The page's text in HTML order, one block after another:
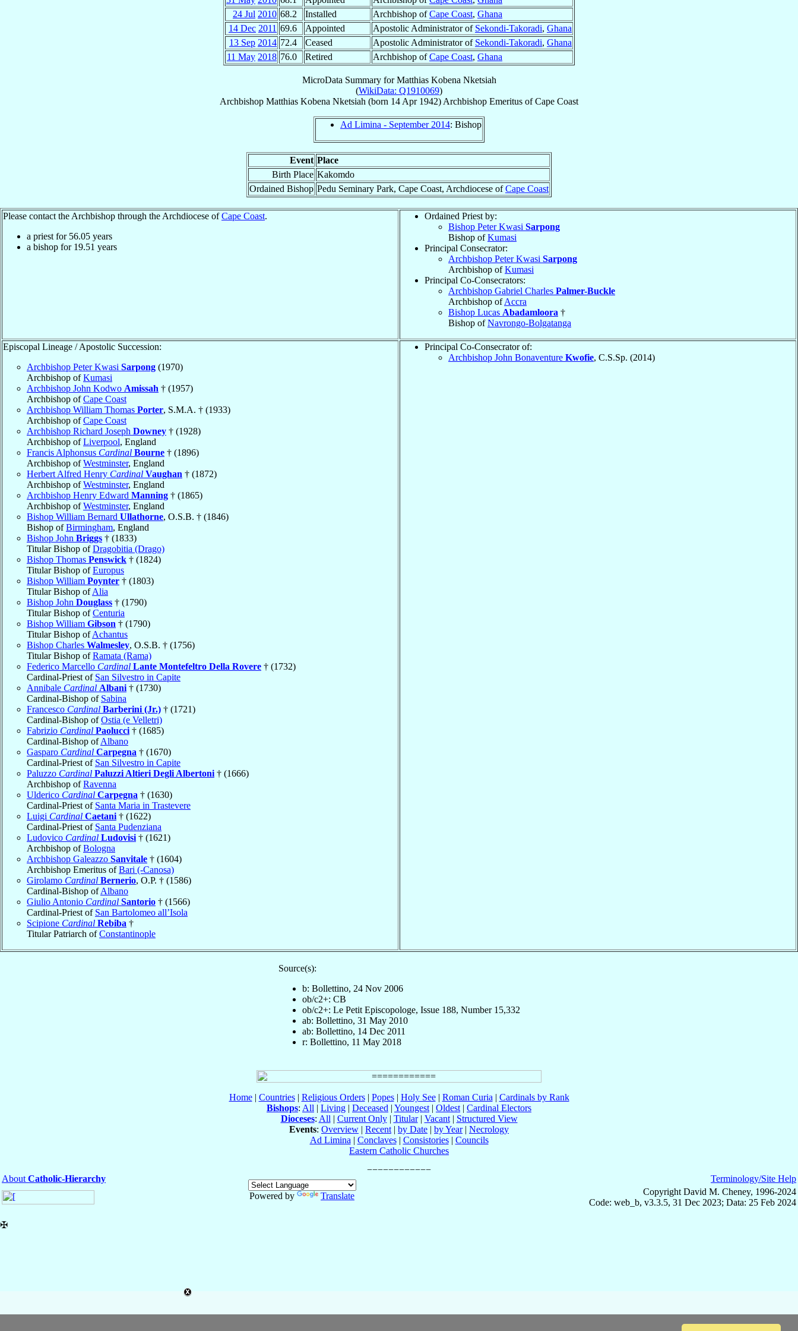
24 Jul 2010 68.2 Installed Archbishop ofCape Coast, Ghana
14 Dec 2011 69.6 Appointed Apostolic Administrator of Sekondi-Takoradi, Ghana
13 Sep 2014 72.4 Ceased Apostolic Administrator of Sekondi-Takoradi, Ghana
11 May 2018 76.0 Retired Archbishop ofCape Coast, Ghana
MicroData Summary forMatthias Kobena Nketsiah
(WikiData: Q1910069)
Archbishop Matthias Kobena Nketsiah (born 14 Apr 1942) Archbishop Emeritus ofCape Coast
Ad Limina - September 2014: Bishop
Event Place
Birth Place Kakomdo
Ordained Bishop Pedu Seminary Park, Cape Coast, Archdiocese ofCape Coast
Please contact the Archbishop through the Archdiocese ofCape Coast.
a priest for 56.05 years
a bishop for 19.51 years
Ordained Priest by:
Bishop Peter Kwasi Sarpong
Bishop ofKumasi
Principal Consecrator:
Archbishop Peter Kwasi Sarpong
Archbishop ofKumasi
Principal Co-Consecrators:
Archbishop Gabriel Charles Palmer-Buckle
Archbishop ofAccra
Bishop Lucas Abadamloora †
Bishop ofNavrongo-Bolgatanga
Episcopal Lineage / Apostolic Succession:
Archbishop Peter Kwasi Sarpong (1970)
Archbishop ofKumasi
Archbishop John Kodwo Amissah † (1957)
Archbishop ofCape Coast
Archbishop William Thomas Porter, S.M.A. † (1933)
Archbishop ofCape Coast
Archbishop Richard Joseph Downey † (1928)
Archbishop ofLiverpool, England
Francis Alphonsus Cardinal Bourne † (1896)
Archbishop ofWestminster, England
Herbert Alfred Henry Cardinal Vaughan † (1872)
Archbishop ofWestminster, England
Archbishop Henry Edward Manning † (1865)
Archbishop ofWestminster, England
Bishop William Bernard Ullathorne, O.S.B. † (1846)
Bishop ofBirmingham, England
Bishop John Briggs † (1833)
Titular Bishop ofDragobitia (Drago)
Bishop Thomas Penswick † (1824)
Titular Bishop ofEuropus
Bishop William Poynter † (1803)
Titular Bishop ofAlia
Bishop John Douglass † (1790)
Titular Bishop ofCenturia
Bishop William Gibson † (1790)
Titular Bishop ofAchantus
Bishop Charles Walmesley, O.S.B. † (1756)
Titular Bishop ofRamata (Rama)
Federico Marcello Cardinal Lante Montefeltro Della Rovere † (1732)
Cardinal-Priest of San Silvestro in Capite
Annibale Cardinal Albani † (1730)
Cardinal-Bishop of Sabina
Francesco Cardinal Barberini (Jr.) † (1721)
Cardinal-Bishop ofOstia (e Velletri)
Fabrizio Cardinal Paolucci † (1685)
Cardinal-Bishop ofAlbano
Gasparo Cardinal Carpegna † (1670)
Cardinal-Priest of San Silvestro in Capite
Paluzzo Cardinal Paluzzi Altieri Degli Albertoni † (1666)
Archbishop ofRavenna
Ulderico Cardinal Carpegna † (1630)
Cardinal-Priest of Santa Maria in Trastevere
Luigi Cardinal Caetani † (1622)
Cardinal-Priest of Santa Pudenziana
Ludovico Cardinal Ludovisi † (1621)
Archbishop ofBologna
Archbishop Galeazzo Sanvitale † (1604)
Archbishop Emeritus ofBari (-Canosa)
Girolamo Cardinal Bernerio, O.P. † (1586)
Cardinal-Bishop ofAlbano
Giulio Antonio Cardinal Santorio † (1566)
Cardinal-Priest of San Bartolomeo all’Isola
Scipione Cardinal Rebiba †
Titular Patriarch ofConstantinople
Principal Co-Consecrator of:
Archbishop John Bonaventure Kwofie, C.S.Sp. (2014)
Source(s):
b: Bollettino, 24 Nov 2006
ob/c2+: CB
ob/c2+: Le Petit Episcopologe, Issue 188, Number 15,332
ab: Bollettino, 31 May 2010
ab: Bollettino, 14 Dec 2011
r: Bollettino, 11 May 2018
Home| Countries| Religious Orders| Popes| Holy See| Roman Curia | Cardinals by Rank
Bishops: All | Living | Deceased | Youngest | Oldest | Cardinal Electors
Dioceses: All | Current Only| Titular| Vacant| Structured View
Events: Overview | Recent | by Date | by Year| Necrology
Ad Limina | Conclaves| Consistories| Councils
Eastern Catholic Churches
About Catholic-Hierarchy
Powered by
Translate
Terminology/Site Help
Copyright David M. Cheney, 1996-2024
Code: web_b, v3.3.5, 31 Dec 2023; Data: 25 Feb 2024
✠